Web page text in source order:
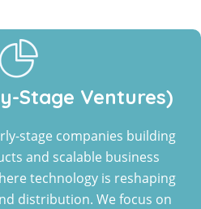
Stage Ventures)
stage companies building
and scalable business
technology is reshaping
distribution. We focus on